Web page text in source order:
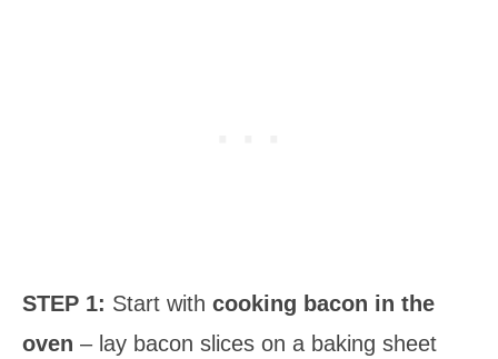
STEP 1: Start with cooking bacon in the
oven – lay bacon slices on a baking sheet